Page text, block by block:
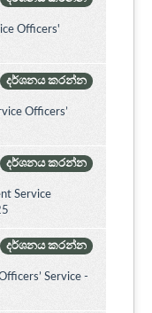
Officers'
දර්ශනය කරන්න
Officers’
දර්ශනය කරන්න
Service
දර්ශනය කරන්න
Service -